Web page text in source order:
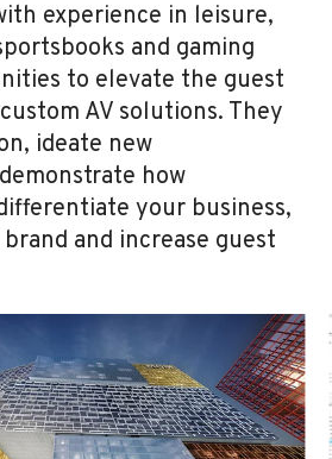
experience in leisure,
and gaming
to elevate the guest
AV solutions. They
ideate new
how
your business,
and increase guest